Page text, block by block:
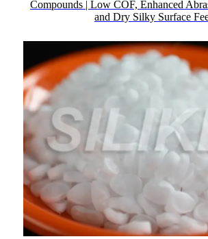
Compounds | Low COF, Enhanced
and Dry Silky Surface